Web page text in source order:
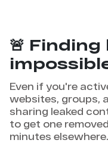
🚨
Even if you're
websites, groups,
sharing leaked
to get one
minutes elsewhere.